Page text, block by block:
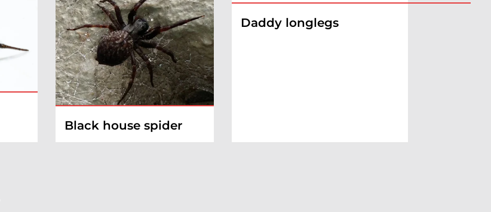
Black house spider
Daddy longlegs